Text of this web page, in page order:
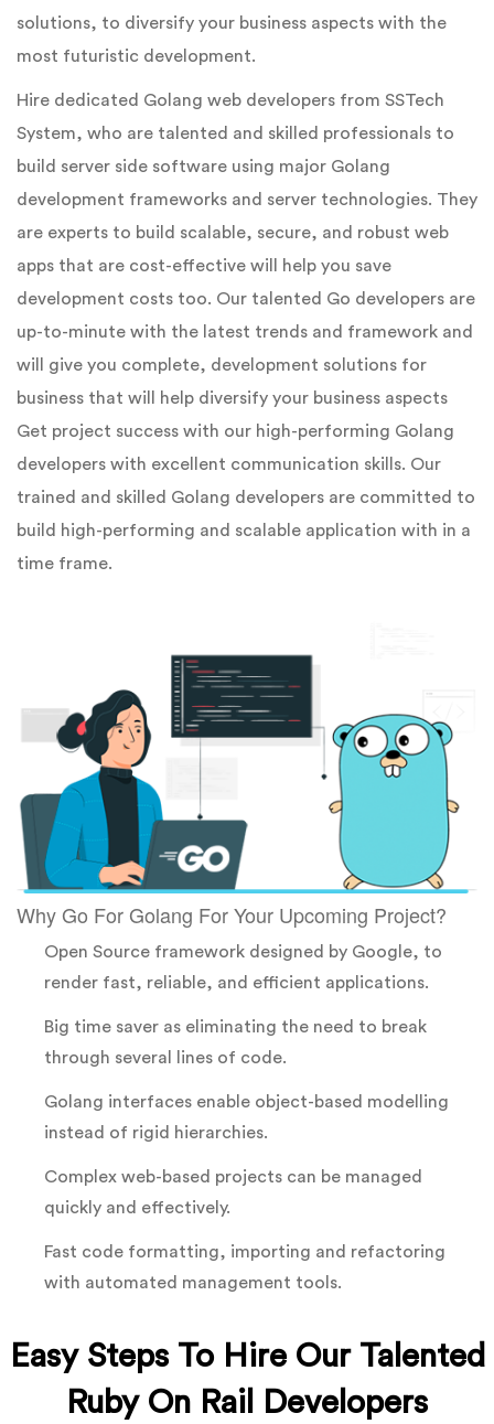
solutions, to diversify your business aspects with the
most futuristic development.
Hire dedicated Golang web developers from SSTech
System, who are talented and skilled professionals to
build server side software using major Golang
development frameworks and server technologies. They
are experts to build scalable, secure, and robust web
apps that are cost-effective will help you save
development costs too. Our talented Go developers are
up-to-minute with the latest trends and framework and
will give you complete, development solutions for
business that will help diversify your business aspects
Get project success with our high-performing Golang
developers with excellent communication skills. Our
trained and skilled Golang developers are committed to
build high-performing and scalable application with in a
time frame.
Why Go For Golang For Your Upcoming Project?
Open Source framework designed by Google, to
render fast, reliable, and efficient applications.
Big time saver as eliminating the need to break
through several lines of code.
Golang interfaces enable object-based modelling
instead of rigid hierarchies.
Complex web-based projects can be managed
quickly and effectively.
Fast code formatting, importing and refactoring
with automated management tools.
Easy Steps To Hire Our Talented
Ruby On Rail Developers